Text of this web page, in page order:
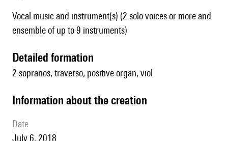
Vocal music and instrument(s) (2 solo voices or more and
ensemble of up to 9 instruments)
detailed formation
2 sopranos, traverso, positive organ, viol
information about the creation
date
July 6, 2018